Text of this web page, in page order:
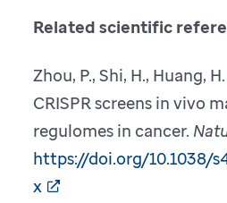
Related scientific
Zhou, P., Shi, H., Huang,
CRISPR screens in vivo
regulomes in cancer.
https://doi.org/10.1038/
x